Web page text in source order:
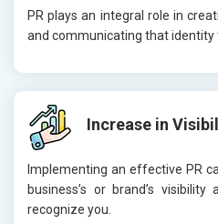
PR plays an integral role in
and communicating that identity
Increase in
Implementing an effective PR
business’s or brand’s
recognize you.